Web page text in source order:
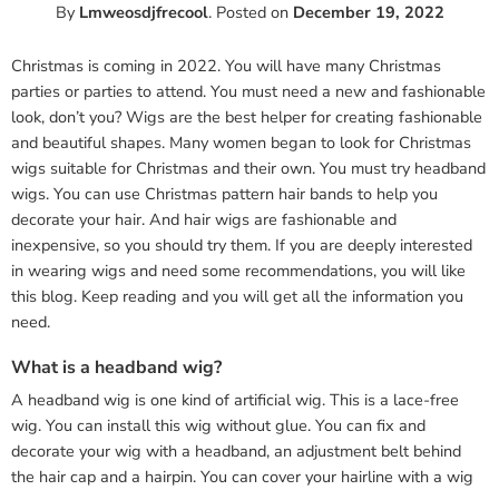
By Lmweosdjfrecool.Posted on December 19, 2022
Christmas is coming in 2022. You will have many Christmas
parties or parties to attend. You must need a new and fashionable
look, don’t you? Wigs are the best helper for creating fashionable
and beautiful shapes. Many women began to look for Christmas
wigs suitable for Christmas and their own. You must try headband
wigs. You can use Christmas pattern hair bands to help you
decorate your hair. And hair wigs are fashionable and
inexpensive, so you should try them. If you are deeply interested
in wearing wigs and need some recommendations, you will like
this blog. Keep reading and you will get all the information you
need.
What is a headband wig?
A headband wig is one kind of artificial wig. This is a lace-free
wig. You can install this wig without glue. You can fix and
decorate your wig with a headband, an adjustment belt behind
the hair cap and a hairpin. You can cover your hairline with a wig